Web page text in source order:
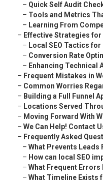
– Quick Self Audit
– Tools and Metrics
– Learning From
– Effective Strategies
– Local SEO Tactics
– Conversion Rate
– Enhancing Technical
– Frequent Mistakes in
– Common Worries
– Building a Full Funnel
– Locations Served
– Moving Forward With
– We Can Help! Contact
– Frequently Asked
– What Prevents Leads
– How can local SEO
– What Frequent Errors
– What Timeline Exists